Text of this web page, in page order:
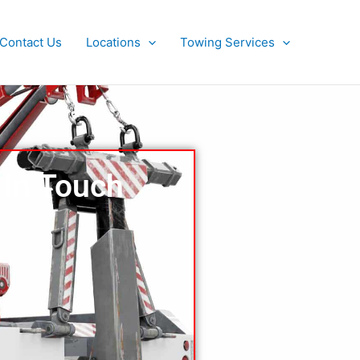
Contact Us Locations Towing Services
Touch